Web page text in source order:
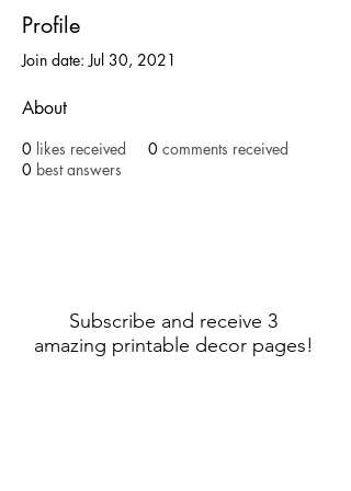
Profile
Join date: Jul 30, 2021
About
0 likes received 0 comments received
0 best answers
Subscribe and receive 3
amazing printable decor pages!